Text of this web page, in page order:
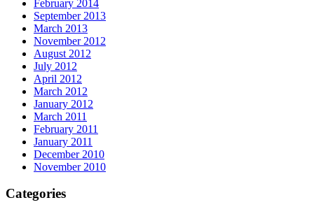
February 2014
September 2013
March 2013
November 2012
August 2012
July 2012
April 2012
March 2012
January 2012
March 2011
February 2011
January 2011
December 2010
November 2010
Categories